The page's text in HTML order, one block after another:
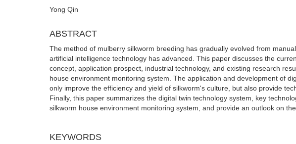
Yong Qin
ABSTRACT
The method of mulberry silkworm breeding has gradually evolved from
artificial intelligence technology has advanced. This paper discusses the
concept, application prospect, industrial technology, and existing research
house environment monitoring system. The application and development of
only improve the efficiency and yield of silkworm's culture, but also provide
Finally, this paper summarizes the digital twin technology system, key
silkworm house environment monitoring system, and provide an outlook on
KEYWORDS